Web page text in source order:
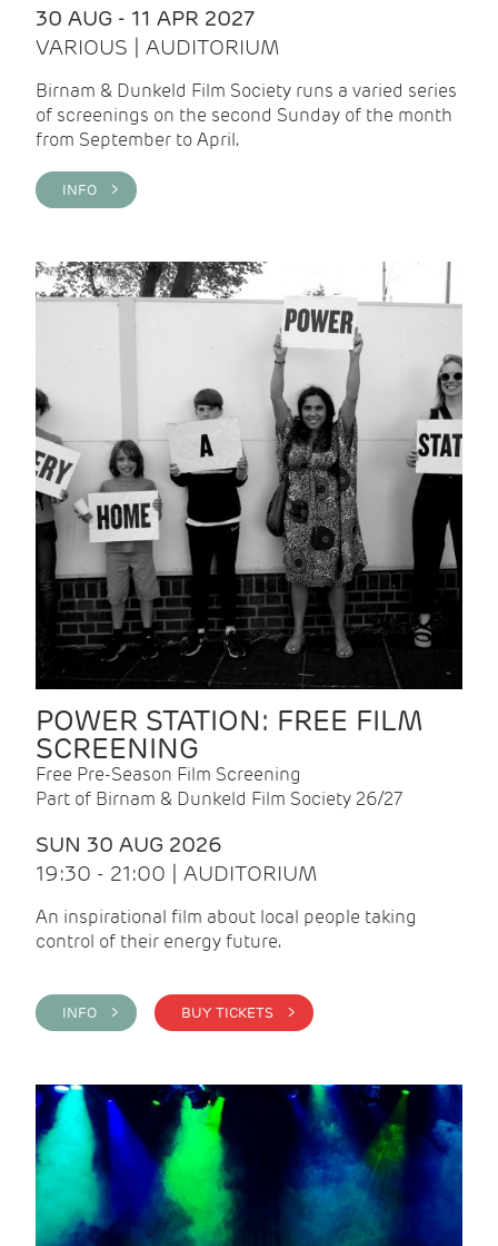
30 AUG - 11 APR 2027
VARIOUS | AUDITORIUM
Birnam & Dunkeld Film Society runs a varied series
of screenings on the second Sunday of the month
from September to April.
INFO >
POWER STATION: FREE FILM
SCREENING
Free Pre-Season Film Screening
Part of Birnam & Dunkeld Film Society 26/27
SUN 30 AUG 2026
19:30 - 21:00 | AUDITORIUM
An inspirational film about local people taking
control of their energy future.
INFO > BUY TICKETS >